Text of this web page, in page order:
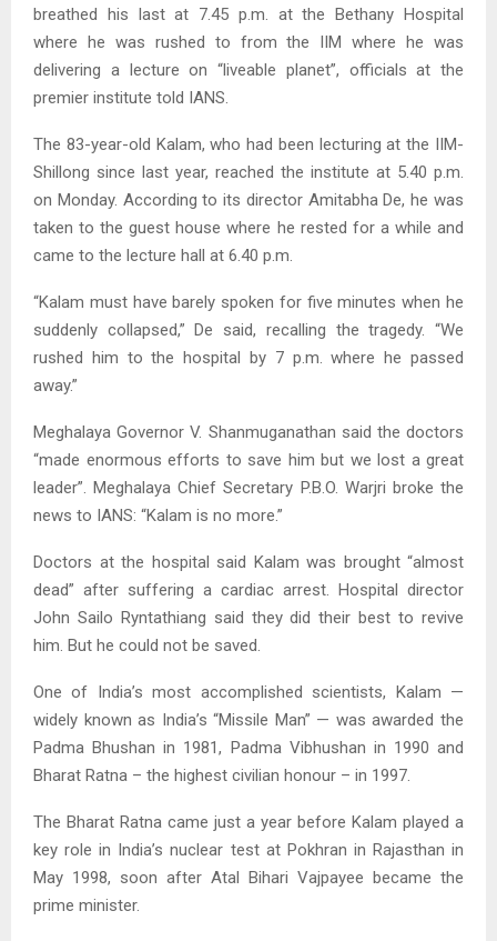
breathed his last at 7.45 p.m. at the Bethany Hospital
where he was rushed to from the IIM where he was
delivering a lecture on “liveable planet”, officials at the
premier institute told IANS.
The 83-year-old Kalam, who had been lecturing at the IIM-
Shillong since last year, reached the institute at 5.40 p.m.
on Monday. According to its director Amitabha De, he was
taken to the guest house where he rested for a while and
came to the lecture hall at 6.40 p.m.
“Kalam must have barely spoken for five minutes when he
suddenly collapsed,” De said, recalling the tragedy. “We
rushed him to the hospital by 7 p.m. where he passed
away.”
Meghalaya Governor V. Shanmuganathan said the doctors
“made enormous efforts to save him but we lost a great
leader”. Meghalaya Chief Secretary P.B.O. Warjri broke the
news to IANS: “Kalam is no more.”
Doctors at the hospital said Kalam was brought “almost
dead” after suffering a cardiac arrest. Hospital director
John Sailo Ryntathiang said they did their best to revive
him. But he could not be saved.
One of India’s most accomplished scientists, Kalam —
widely known as India’s “Missile Man” — was awarded the
Padma Bhushan in 1981, Padma Vibhushan in 1990 and
Bharat Ratna – the highest civilian honour – in 1997.
The Bharat Ratna came just a year before Kalam played a
key role in India’s nuclear test at Pokhran in Rajasthan in
May 1998, soon after Atal Bihari Vajpayee became the
prime minister.